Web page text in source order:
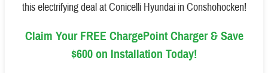
this electrifying deal at Conicelli Hyundai in Conshohocken!
Claim Your FREE ChargePoint Charger & Save
$600 on Installation Today!